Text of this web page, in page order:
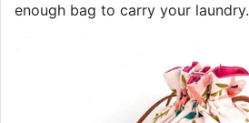
enough bag to carry your laundry.